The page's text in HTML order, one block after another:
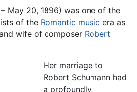
– May 20, 1896) was one of the
of the Romantic music era as
wife of composer Robert
Her marriage to
Robert Schumann had
a profoundly